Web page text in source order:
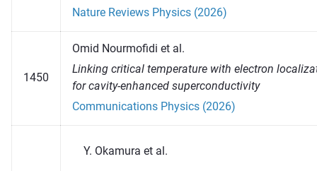
Nature Reviews Physics (2026)
1450
Omid Nourmofidi et al.
Linking critical temperature with electron
for cavity-enhanced superconductivity
Communications Physics (2026)
Okamura et al.